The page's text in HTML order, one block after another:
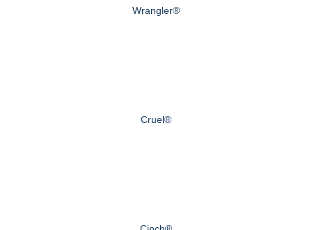
Wrangler®
Cruel®